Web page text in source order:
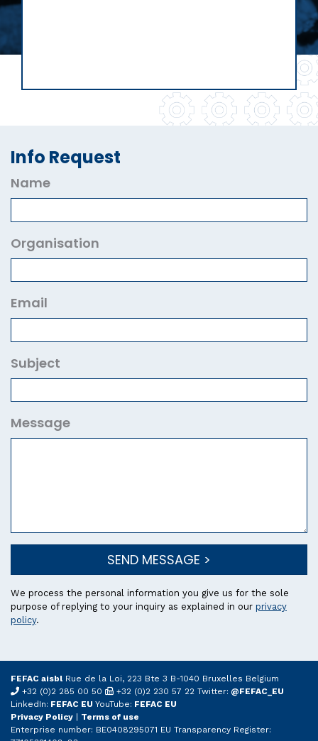
Info Request
Name
Organisation
Email
Subject
Message
SEND MESSAGE >
We process the personal information you give us for the sole
purpose of replying to your inquiry as explained in our privacy
policy.
FEFAC aisbl Rue de la Loi, 223 Bte 3 B-1040 Bruxelles Belgium
+32 (0)2 285 00 50
+32 (0)2 230 57 22 Twitter: @FEFAC_EU
LinkedIn: FEFAC EU YouTube: FEFAC EU
Privacy Policy
Terms of use
Enterprise number: BE0408295071 EU Transparency Register: